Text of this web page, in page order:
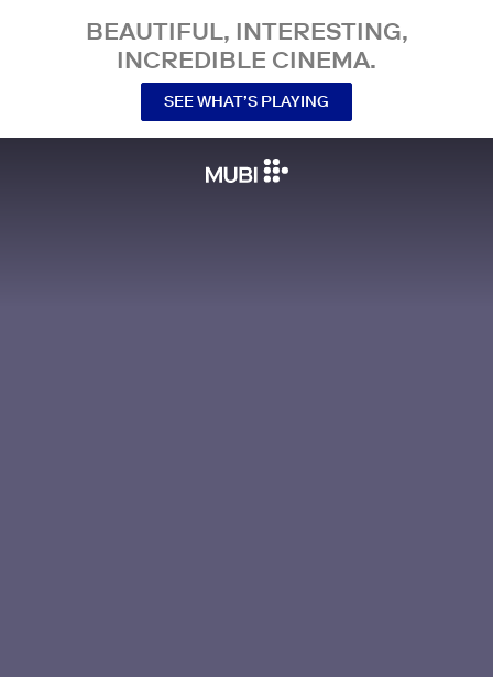
BEAUTIFUL, INTERESTING,
INCREDIBLE CINEMA.
SEE WHAT’S PLAYING